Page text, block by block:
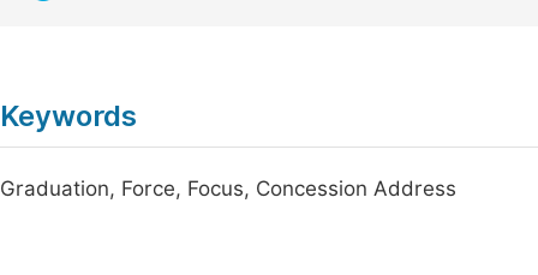
Keywords
Graduation, Force, Focus, Concession Address